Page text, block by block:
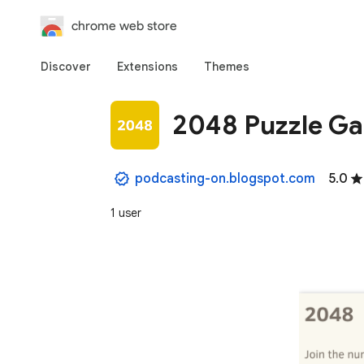
chrome web store
Discover Extensions Themes
2048 Puzzle
podcasting-on.blogspot.com 5.0
1 user